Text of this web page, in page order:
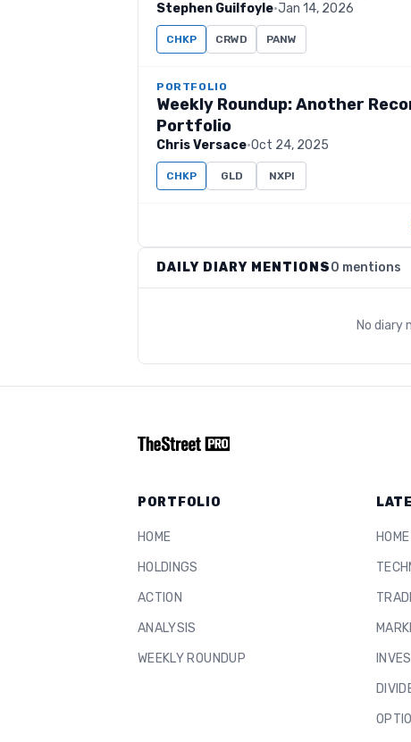
Stephen Guilfoyle·Jan 14, 2026
CHKP CRWD PANW
PORTFOLIO
Weekly Roundup: Another
Portfolio
Chris Versace·Oct 24, 2025
CHKP GLD NXPI
DAILY DIARY MENTIONS0 mentions
No diary
PORTFOLIO
HOME
HOLDINGS
ACTION
ANALYSIS
WEEKLY ROUNDUP
HOME